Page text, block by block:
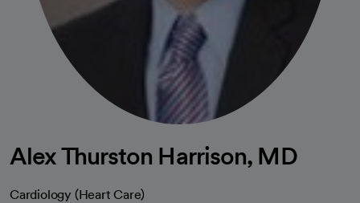
Alex Thurston Harrison, MD
Cardiology (Heart Care)